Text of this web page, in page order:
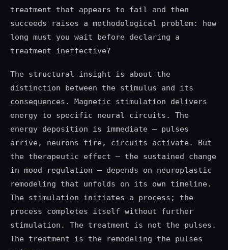
treatment that appears to fail and then
succeeds raises a methodological problem: how
long must you wait before declaring a
treatment ineffective?
The structural insight is about the
distinction between the stimulus and its
consequences. Magnetic stimulation delivers
energy to specific neural circuits. The
energy deposition is immediate — pulses
arrive, neurons fire, circuits activate. But
the therapeutic effect — the sustained change
in mood regulation — depends on neuroplastic
remodeling that unfolds on its own timeline.
The stimulation initiates a process; the
process completes itself without further
stimulation. The treatment is not the pulses.
The treatment is the remodeling the pulses